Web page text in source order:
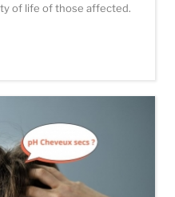
of life of those affected.